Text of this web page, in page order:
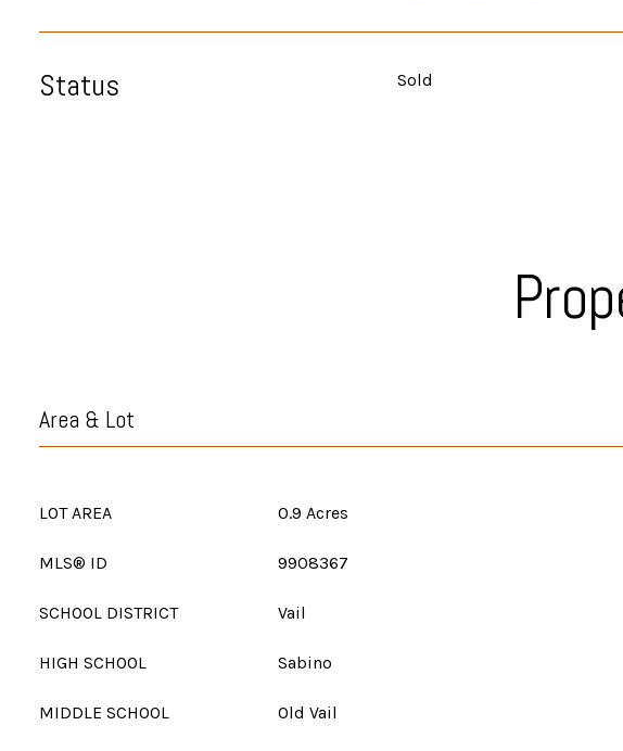
Status Sold
Area & Lot
LOT AREA 0.9 Acres
MLS® ID 9908367
SCHOOL DISTRICT Vail
HIGH SCHOOL Sabino
MIDDLE SCHOOL Old Vail